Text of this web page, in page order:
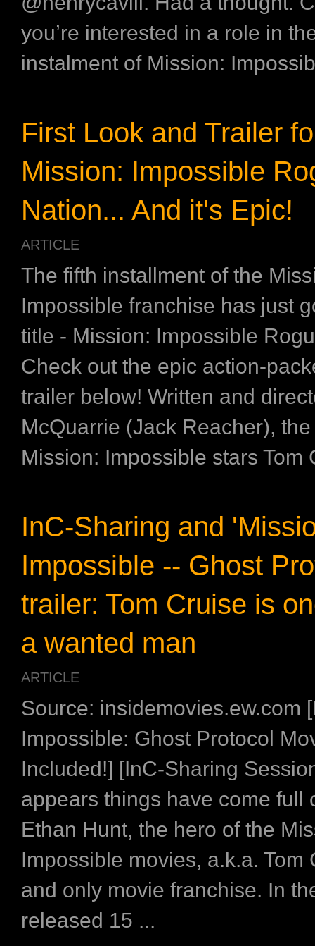
you’re interested in a role in
instalment of Mission:
First Look and Trailer
Mission: Impossible
Nation... And it's Epic!
ARTICLE
The fifth installment of the
Impossible franchise has just
title - Mission: Impossible
Check out the epic action-
trailer below! Written and
McQuarrie (Jack Reacher),
Mission: Impossible stars Tom
InC-Sharing and
Impossible -- Ghost
trailer: Tom Cruise is
a wanted man
ARTICLE
Source: insidemovies.ew.com
Impossible: Ghost Protocol
Included!] [InC-Sharing
appears things have come full
Ethan Hunt, the hero of the
Impossible movies, a.k.a. Tom
and only movie franchise. In
released 15 ...